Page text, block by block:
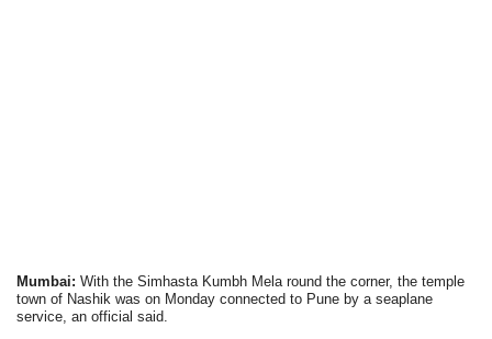
Mumbai: With the Simhasta Kumbh Mela round the corner, the temple
town of Nashik was on Monday connected to Pune by a seaplane
service, an official said.